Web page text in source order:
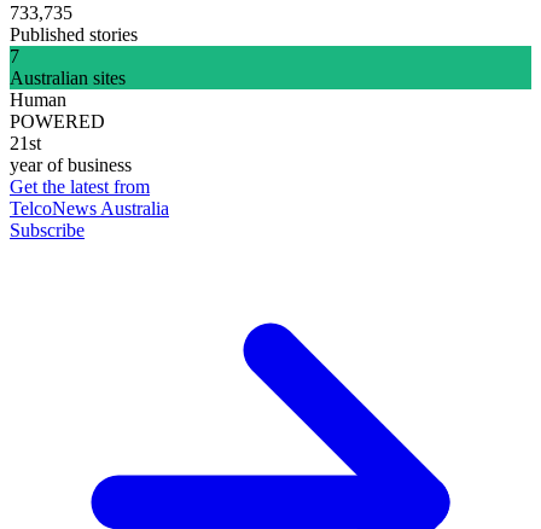
733,735
Published stories
7
Australian sites
Human
POWERED
21st
year of business
Get the latest from
TelcoNews Australia
Subscribe